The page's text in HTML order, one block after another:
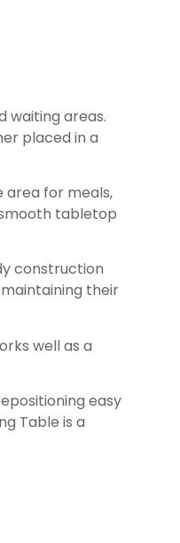
waiting areas.
placed in a
area for meals,
tabletop
construction
their
well as a
easy
Table is a